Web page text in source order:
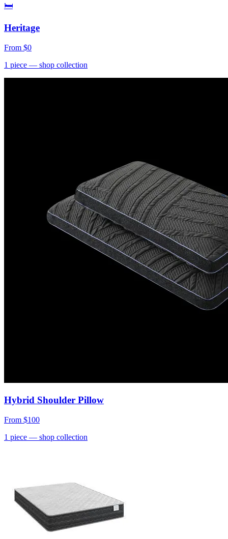
🛏
Heritage
From $0
1 piece — shop collection
Hybrid Shoulder Pillow
From $100
1 piece — shop collection